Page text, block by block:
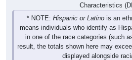
Characteristics
* NOTE: Hispanic or Latino is an
means individuals who identify as
in one of the race categories (such
result, the totals shown here may
displayed alongside